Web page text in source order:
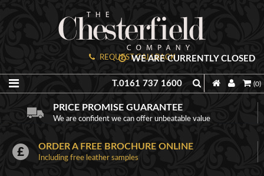
REQUEST CALLBACK
WE ARE CURRENTLY CLOSED
T.0161 737 1600 (0)
PRICE PROMISE GUARANTEE
We are confident we can offer unbeatable value
ORDER A FREE BROCHURE ONLINE
Including free leather samples